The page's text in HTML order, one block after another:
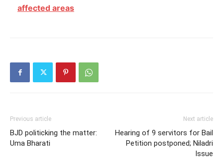
affected areas
Previous article
BJD politicking the matter:
Uma Bharati
Next article
Hearing of 9 servitors for Bail
Petition postponed; Niladri
Issue